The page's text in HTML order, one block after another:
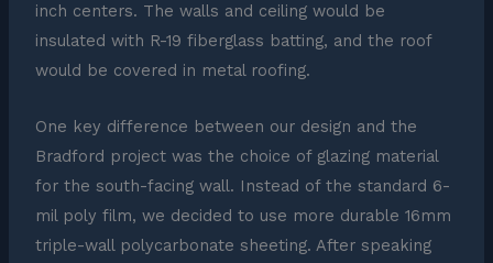
inch centers. The walls and ceiling would be
insulated with R-19 fiberglass batting, and the roof
would be covered in metal roofing.
One key difference between our design and the
Bradford project was the choice of glazing material
for the south-facing wall. Instead of the standard 6-
mil poly film, we decided to use more durable 16mm
triple-wall polycarbonate sheeting. After speaking